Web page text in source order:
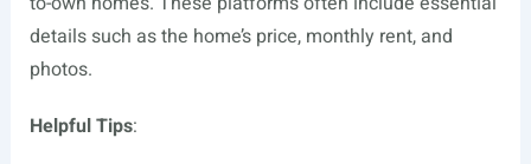
details such as the home’s price, monthly rent, and
photos.
Helpful Tips: